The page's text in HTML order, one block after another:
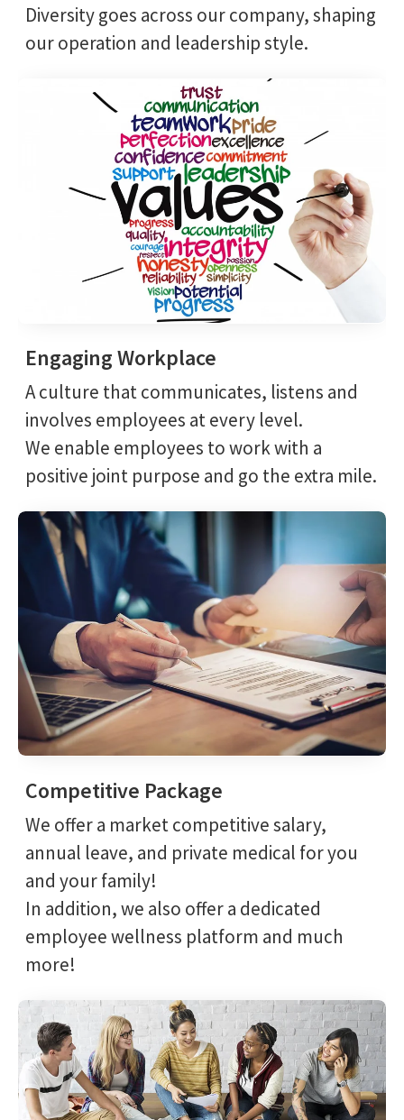
Diversity goes across our company, shaping
our operation and leadership style. ​
Engaging Workplace
A culture that communicates, listens and
involves employees at every level.
We enable employees to work with a
positive joint purpose and go the extra mile.
Competitive Package
We offer a market competitive salary,
annual leave, and private medical for you
and your family!
In addition, we also offer a dedicated
employee wellness platform and much
more!